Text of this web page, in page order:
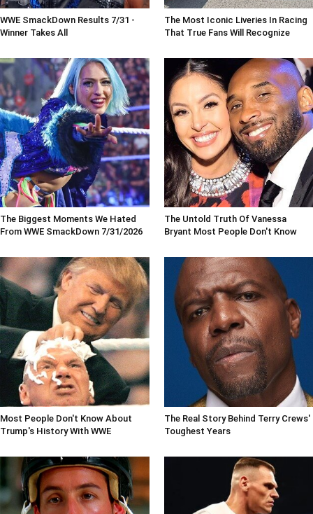
WWE SmackDown Results 7/31 -
Winner Takes All
The Most Iconic Liveries In Racing
That True Fans Will Recognize
The Biggest Moments We Hated
From WWE SmackDown 7/31/2026
The Untold Truth Of Vanessa
Bryant Most People Don't Know
Most People Don't Know About
Trump's History With WWE
The Real Story Behind Terry Crews'
Toughest Years